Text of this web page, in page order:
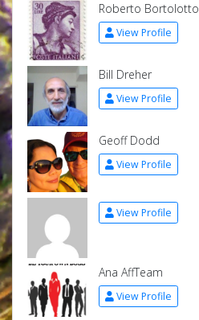
Roberto Bortolotto
View Profile
Bill Dreher
View Profile
Geoff Dodd
View Profile
View Profile
Ana AffTeam
View Profile